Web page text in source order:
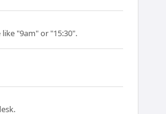
"9am" or "15:30".